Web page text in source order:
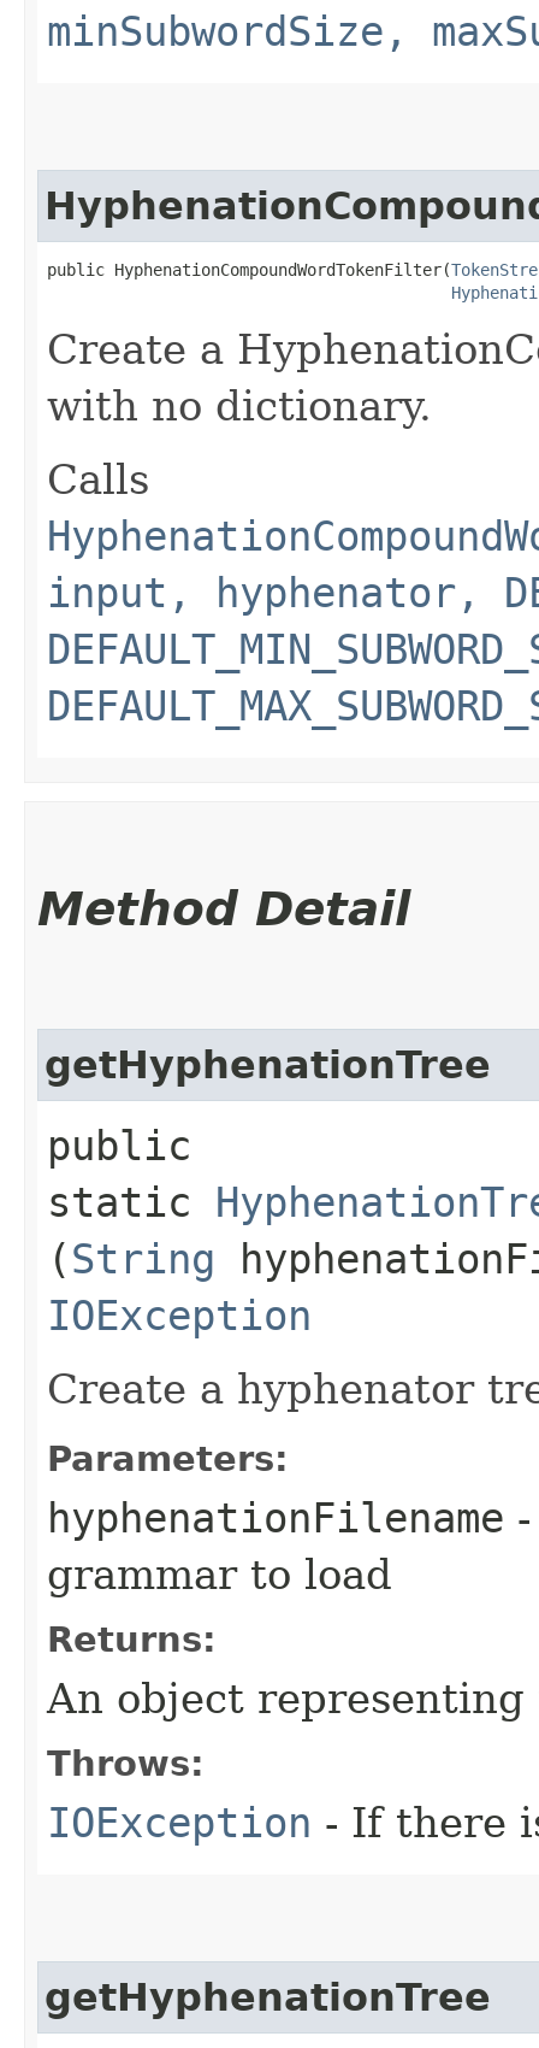
minSubwordSize,
public HyphenationCompoundWordTokenFilter​(
Create a
with no dictionary.
Calls
input, hyphenator,
Method Detail
getHyphenationTree
public
static
(String
IOException
Create a hyphenator
Parameters:
hyphenationFilename
grammar to load
Returns:
An object
Throws:
IOException - If there
getHyphenationTree